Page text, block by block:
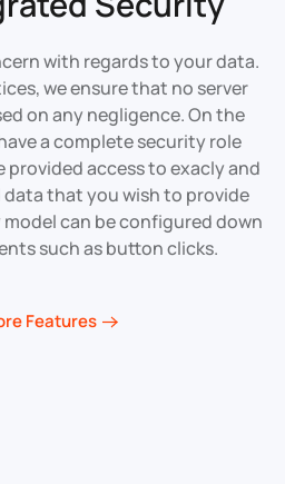
with regards to your data.
we ensure that no server
on any negligence. On the
a complete security role
provided access to exacly and
that you wish to provide
can be configured down
such as button clicks.
Features